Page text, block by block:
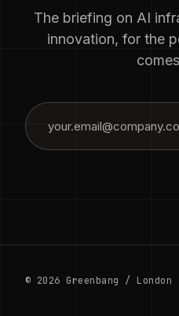
The briefing on AI
innovation, for the
© 2026 Greenbang / London